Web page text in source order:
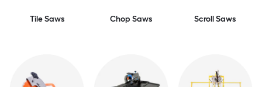
Tile Saws Chop Saws Scroll Saws